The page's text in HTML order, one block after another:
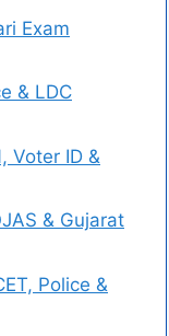
Exam
& LDC
Voter ID &
& Gujarat
Police &